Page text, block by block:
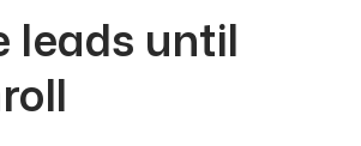
leads until